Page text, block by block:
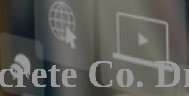
Co.